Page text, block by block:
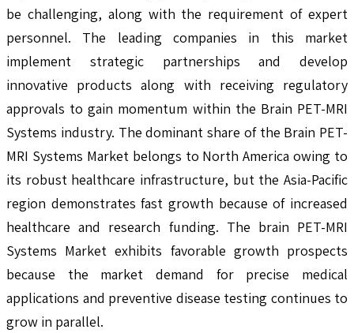
be challenging, along with the requirement of expert
personnel. The leading companies in this market
implement strategic partnerships and develop
innovative products along with receiving regulatory
approvals to gain momentum within the Brain PET-MRI
Systems industry. The dominant share of the Brain PET-
MRI Systems Market belongs to North America owing to
its robust healthcare infrastructure, but the Asia-Pacific
region demonstrates fast growth because of increased
healthcare and research funding. The brain PET-MRI
Systems Market exhibits favorable growth prospects
because the market demand for precise medical
applications and preventive disease testing continues to
grow in parallel.